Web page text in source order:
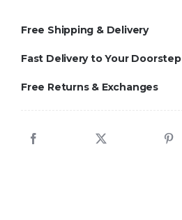
Free Shipping & Delivery
Fast Delivery to Your Doorstep
Free Returns & Exchanges